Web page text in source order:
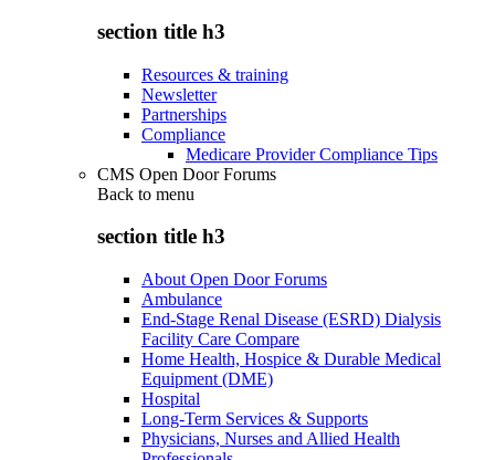
section title h3
Resources & training
Newsletter
Partnerships
Compliance
Medicare Provider Compliance Tips
CMS Open Door Forums
Back to menu
section title h3
About Open Door Forums
Ambulance
End-Stage Renal Disease (ESRD) Dialysis
Facility Care Compare
Home Health, Hospice & Durable Medical
Equipment (DME)
Hospital
Long-Term Services & Supports
Physicians, Nurses and Allied Health